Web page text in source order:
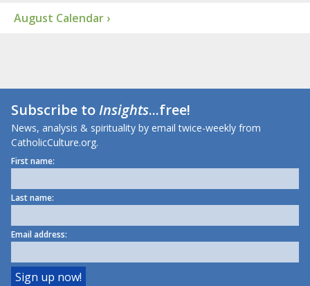
August Calendar ›
Subscribe toInsights...free!
News, analysis & spirituality by email twice-weekly from
CatholicCulture.org.
First name:
Last name:
Email address: